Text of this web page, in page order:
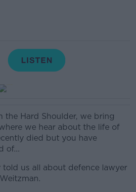
the Hard Shoulder, we bring
we hear about the life of
died but you have
of...
told us all about defence lawyer